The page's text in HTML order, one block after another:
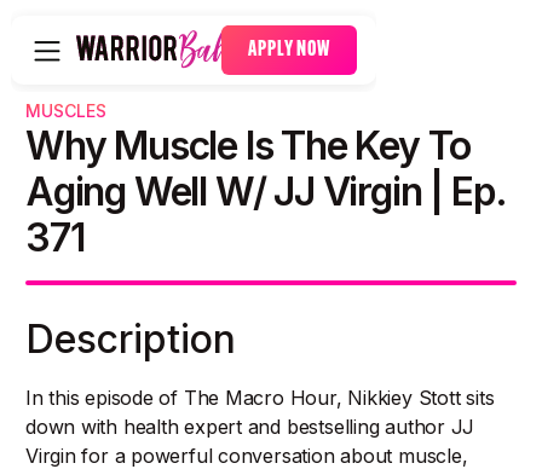
APPLY NOW
MUSCLES
Why Muscle Is The Key To
Aging Well W/ JJ Virgin | Ep.
371
Description
In this episode of The Macro Hour, Nikkiey Stott sits
down with health expert and bestselling author JJ
Virgin for a powerful conversation about muscle,